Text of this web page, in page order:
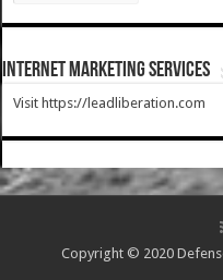
Internet Marketing Services
Visit https://leadliberation.com
Copyright © 2020